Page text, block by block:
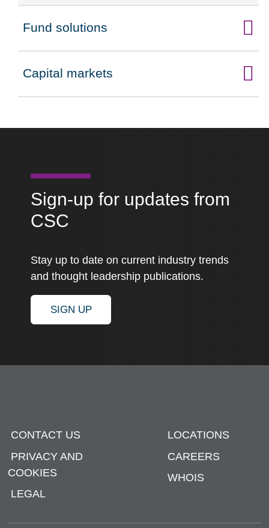
Click to expand on
Fund solutions
Click to expand on
Capital markets
Sign-up for updates from
CSC
Stay up to date on current industry trends
and thought leadership publications.
SIGN UP
CONTACT US
PRIVACY AND
COOKIES
LEGAL
LOCATIONS
CAREERS
WHOIS